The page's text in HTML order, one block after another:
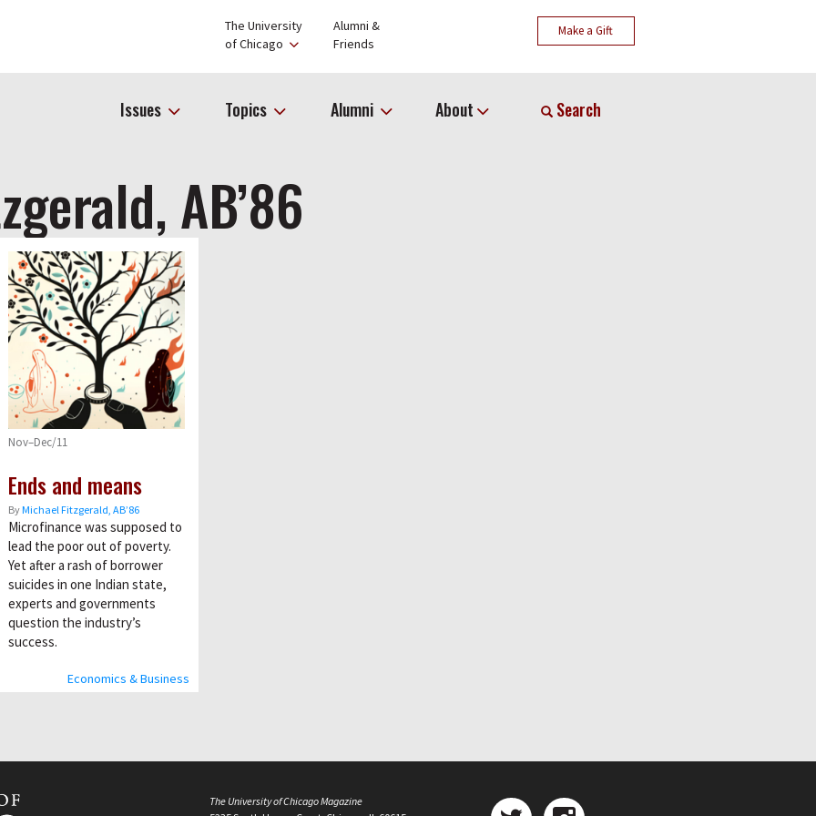
The University
of Chicago
Alumni &
Friends
Make a Gift
Issues Topics Alumni About Search
AB’86
Economics & Business
Nov–Dec/11
Ends and means
ByMichael Fitzgerald, AB’86
Microfinance was supposed to
lead the poor out of poverty.
Yet after a rash of borrower
suicides in one Indian state,
experts and governments
question the industry’s
success.
The University of Chicago Magazine